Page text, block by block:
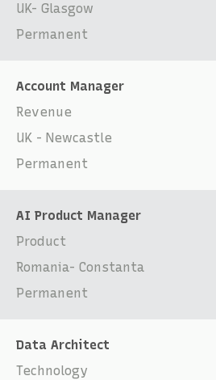
UK- Glasgow
Permanent
Account Manager
Revenue
UK - Newcastle
Permanent
AI Product Manager
Product
Romania- Constanta
Permanent
Data Architect
Technology